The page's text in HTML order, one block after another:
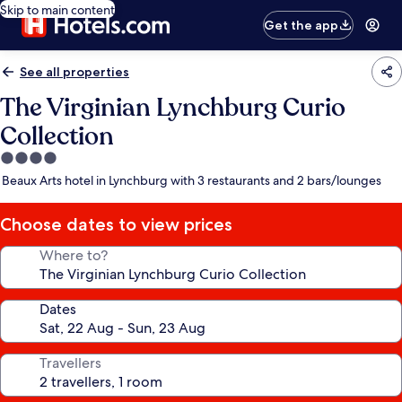
Skip to main content
Get the app
See all properties
The Virginian Lynchburg Curio
Collection
4.0
star
Beaux Arts hotel in Lynchburg with 3 restaurants and 2 bars/lounges
Choose dates to view prices
Where to?
Dates
Travellers